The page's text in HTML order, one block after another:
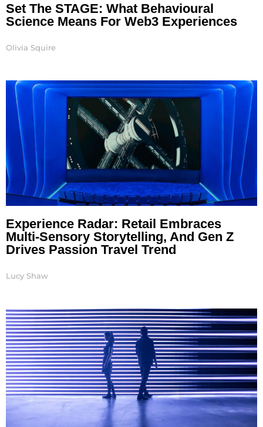
Set The STAGE: What Behavioural
Science Means For Web3 Experiences
Olivia Squire
Experience Radar: Retail Embraces
Multi-Sensory Storytelling, And Gen Z
Drives Passion Travel Trend
Lucy Shaw